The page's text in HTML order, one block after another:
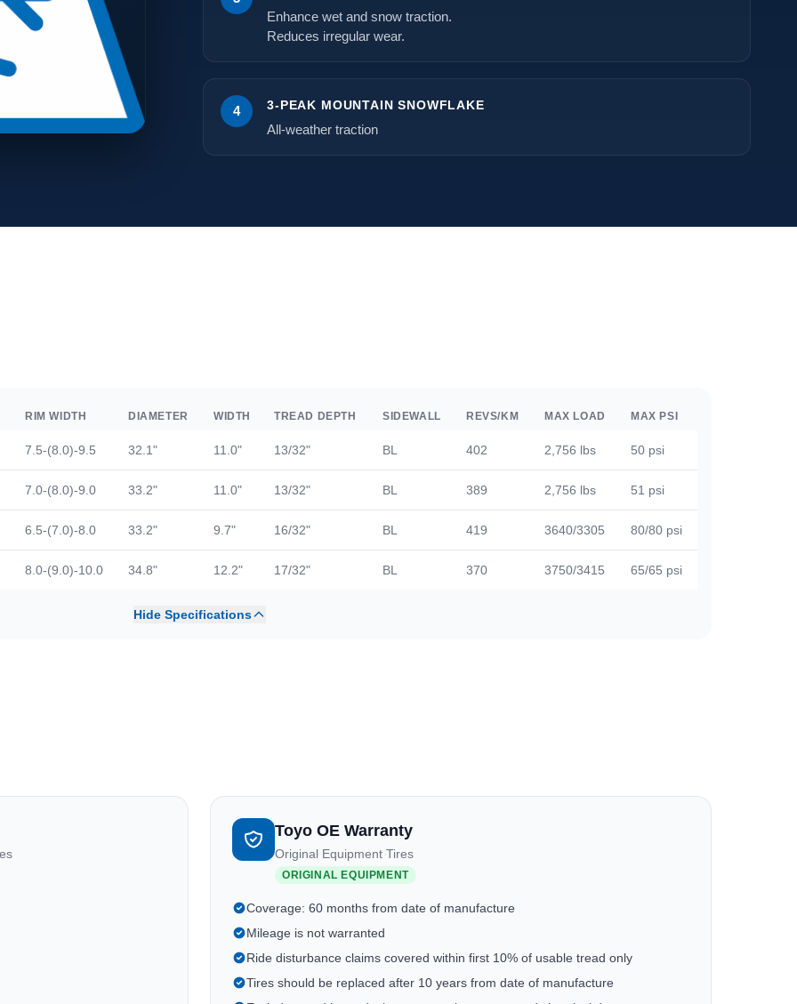
Enhance wet and snow traction.
Reduces irregular wear.
4 3-PEAK MOUNTAIN SNOWFLAKE
All-weather traction
RIM WIDTH DIAMETER WIDTH TREAD DEPTH SIDEWALL REVS/KM MAX LOAD MAX PSI
7.5-(8.0)-9.5 32.1" 11.0" 13/32" BL 402 2,756 lbs 50 psi
7.0-(8.0)-9.0 33.2" 11.0" 13/32" BL 389 2,756 lbs 51 psi
6.5-(7.0)-8.0 33.2" 9.7" 16/32" BL 419 3640/3305 80/80 psi
8.0-(9.0)-10.0 34.8" 12.2" 17/32" BL 370 3750/3415 65/65 psi
Hide Specifications
Toyo OE Warranty
Original Equipment Tires
ORIGINAL EQUIPMENT
Coverage: 60 months from date of manufacture
Mileage is not warranted
Ride disturbance claims covered within first 10% of usable tread only
Tires should be replaced after 10 years from date of manufacture